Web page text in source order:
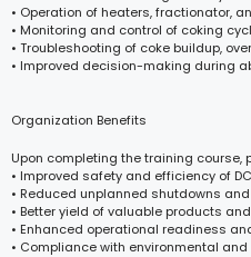
• Operation of heaters, fractionator,
• Monitoring and control of coking
• Troubleshooting of coke buildup,
• Improved decision-making during
Organization Benefits
Upon completing the training
• Improved safety and efficiency of
• Reduced unplanned shutdowns
• Better yield of valuable products
• Enhanced operational readiness
• Compliance with environmental